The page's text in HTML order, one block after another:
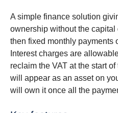
A simple finance solution
ownership without the capital
then fixed monthly payments
Interest charges are
reclaim the VAT at the start
will appear as an asset on
will own it once all the